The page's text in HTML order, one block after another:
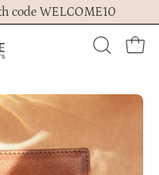
code WELCOME10
OPEN
BAR